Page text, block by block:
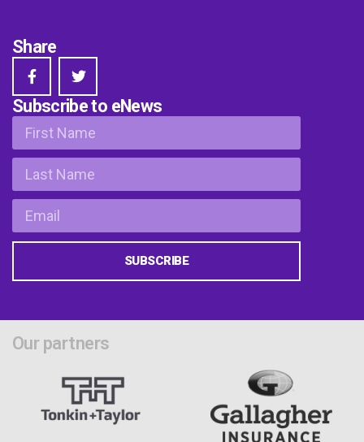
Share
Subscribe to eNews
SUBSCRIBE
Our partners